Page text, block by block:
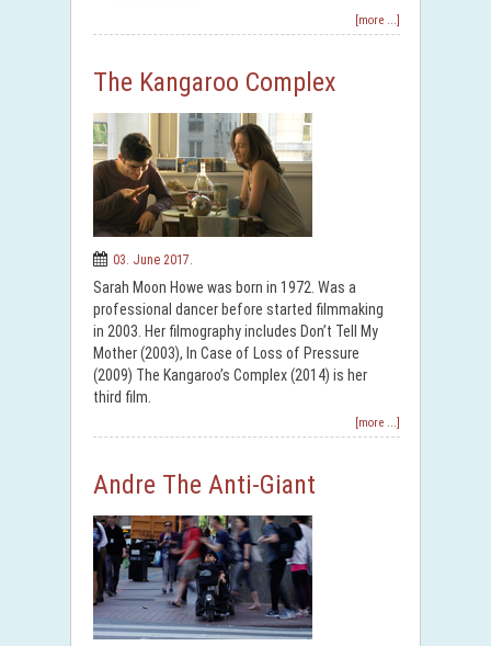
[more ...]
The Kangaroo Complex
03. June 2017.
Sarah Moon Howe was born in 1972. Was a
professional dancer before started filmmaking
in 2003. Her filmography includes Don’t Tell My
Mother (2003), In Case of Loss of Pressure
(2009) The Kangaroo’s Complex (2014) is her
third film.
[more ...]
Andre The Anti-Giant